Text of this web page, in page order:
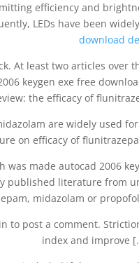
efficiency and
LEDs have been
download
At least two articles over
keygen exe free
the efficacy of
are widely used
on efficacy of
was made autocad 2006
published literature from
midazolam or
to post a comment.
index and improve